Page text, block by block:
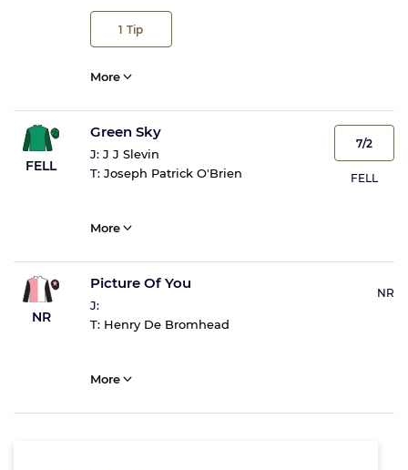
1 Tip
More
FELL
Green Sky
J: J J Slevin
T: Joseph Patrick O'Brien
7/2
FELL
More
NR
Picture Of You
J:
T: Henry De Bromhead
NR
More